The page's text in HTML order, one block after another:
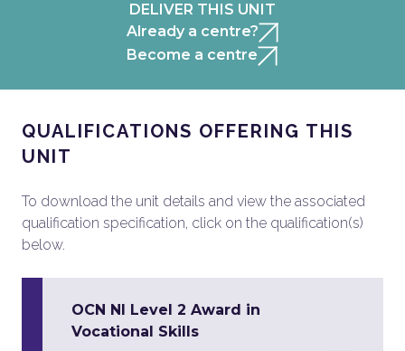
DELIVER THIS UNIT
Already a centre?
Become a centre
QUALIFICATIONS OFFERING THIS
UNIT
To download the unit details and view the associated
qualification specification, click on the qualification(s)
below.
OCN NI Level 2 Award in
Vocational Skills